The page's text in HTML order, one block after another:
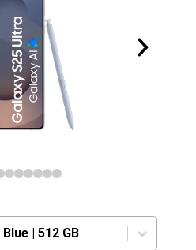
Blue | 512 GB